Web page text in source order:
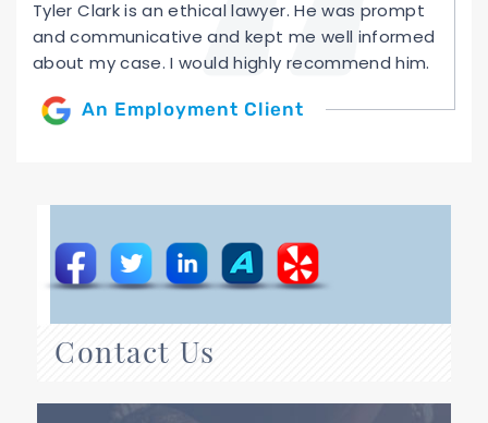
Tyler Clark is an ethical lawyer. He was prompt
and communicative and kept me well informed
about my case. I would highly recommend him.
An Employment Client
Contact Us